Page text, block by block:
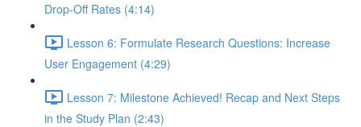
Drop-Off Rates (4:14)
Lesson 6: Formulate Research Questions: Increase
User Engagement (4:29)
Lesson 7: Milestone Achieved! Recap and Next Steps
in the Study Plan (2:43)